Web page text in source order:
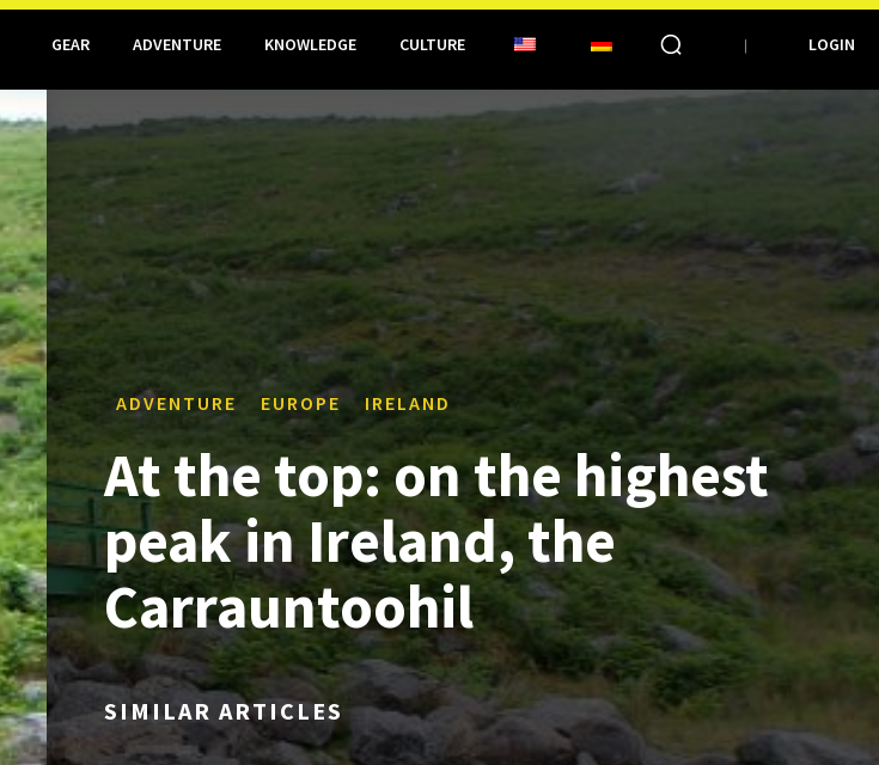
GEAR ADVENTURE KNOWLEDGE CULTURE LOGIN
ADVENTURE EUROPE IRELAND
At the top: on the highest
peak in Ireland, the
Carrauntoohil
SIMILAR ARTICLES